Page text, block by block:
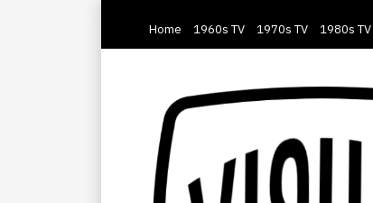
Home 1960s TV 1970s TV 1980s TV